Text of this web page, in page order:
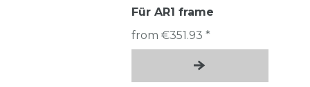
Für AR1 frame
from €351.93 *